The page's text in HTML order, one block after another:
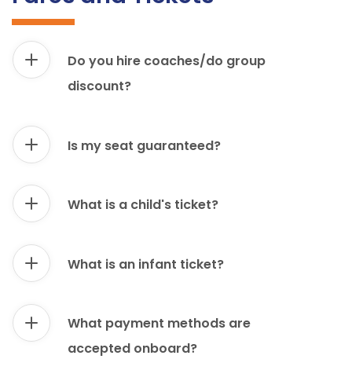
Do you hire coaches/do group
discount?
Is my seat guaranteed?
What is a child's ticket?
What is an infant ticket?
What payment methods are
accepted onboard?